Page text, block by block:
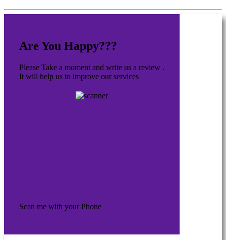
Are You Happy???
Please Take a moment and write us a review .
It will help us to improve our services
Scan me with your Phone